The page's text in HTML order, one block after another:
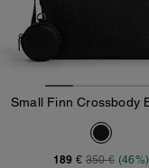
189 € 350 € (46%)